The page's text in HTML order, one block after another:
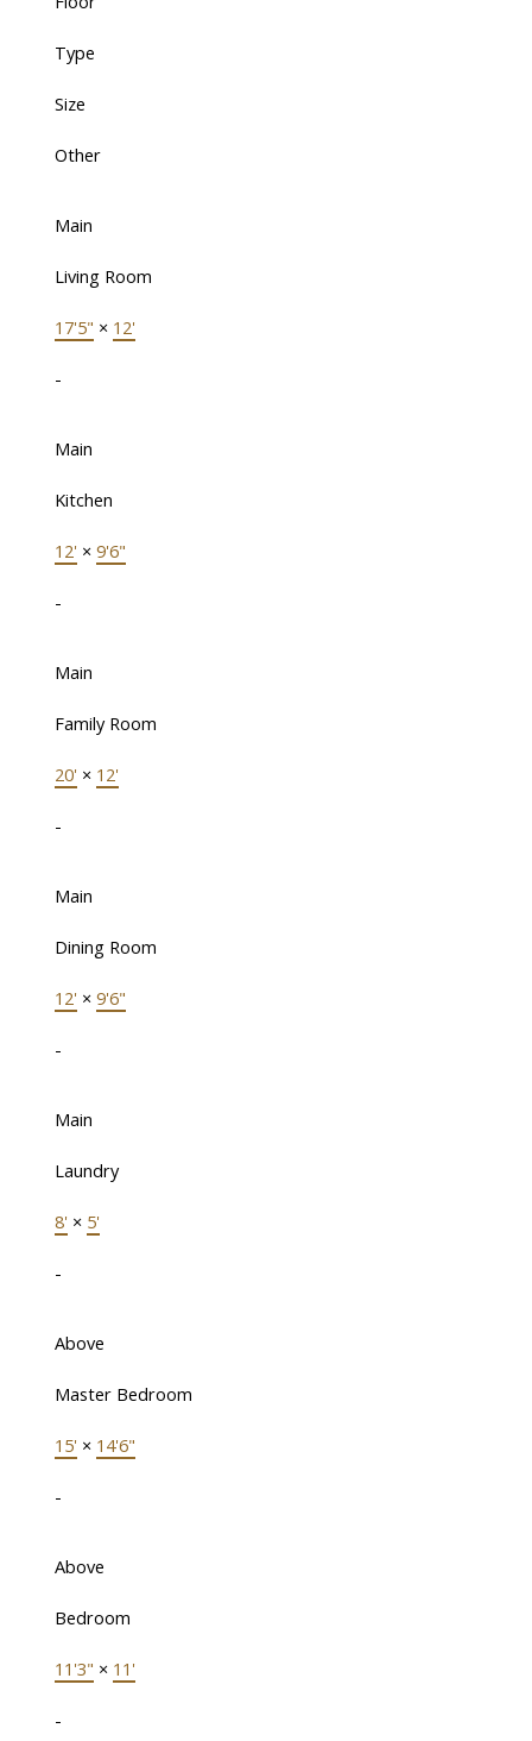
Type
Size
Other
Main
Living Room
17'5" × 12'
-
Main
Kitchen
12' × 9'6"
-
Main
Family Room
20' × 12'
-
Main
Dining Room
12' × 9'6"
-
Main
Laundry
8' × 5'
-
Above
Master Bedroom
15' × 14'6"
-
Above
Bedroom
11'3" × 11'
-